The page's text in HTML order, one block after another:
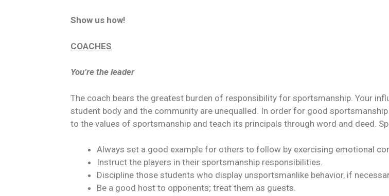
Show us how!
COACHES
You’re the leader
The coach bears the greatest burden of responsibility for sportsmanship. Your
student body and the community are unequalled. In order for good
to the values of sportsmanship and teach its principals through word and deed.
Always set a good example for others to follow by exercising emotional
Instruct the players in their sportsmanship responsibilities.
Discipline those students who display unsportsmanlike behavior, if
Be a good host to opponents; treat them as guests.